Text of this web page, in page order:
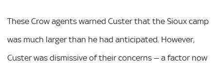
These Crow agents warned Custer that the Sioux camp
was much larger than he had anticipated. However,
Custer was dismissive of their concerns — a factor now